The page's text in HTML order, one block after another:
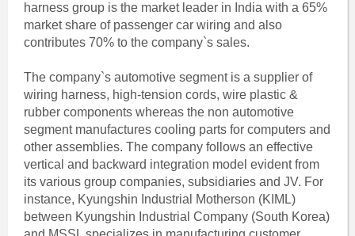
harness group is the market leader in India with a 65%
market share of passenger car wiring and also
contributes 70% to the company`s sales.
The company`s automotive segment is a supplier of
wiring harness, high-tension cords, wire plastic &
rubber components whereas the non automotive
segment manufactures cooling parts for computers and
other assemblies. The company follows an effective
vertical and backward integration model evident from
its various group companies, subsidiaries and JV. For
instance, Kyungshin Industrial Motherson (KIML)
between Kyungshin Industrial Company (South Korea)